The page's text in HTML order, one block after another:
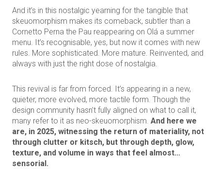
And it’s in this nostalgic yearning for the tangible that
skeuomorphism makes its comeback, subtler than a
Cornetto Perna the Pau reappearing on Olá a summer
menu. It’s recognisable, yes, but now it comes with new
rules. More sophisticated. More mature. Reinvented, and
always with just the right dose of nostalgia.
This revival is far from forced. It’s appearing in a new,
quieter, more evolved, more tactile form. Though the
design community hasn’t fully aligned on what to call it,
many refer to it as neo-skeuomorphism. And here we
are, in 2025, witnessing the return of materiality, not
through clutter or kitsch, but through depth, glow,
texture, and volume in ways that feel almost...
sensorial.